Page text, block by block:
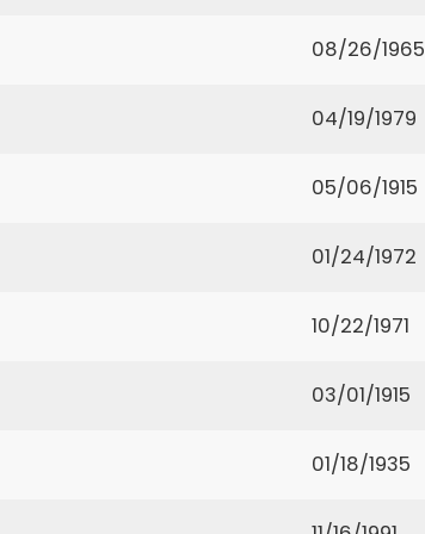
08/26/1965
04/19/1979
05/06/1915
01/24/1972
10/22/1971
03/01/1915
01/18/1935